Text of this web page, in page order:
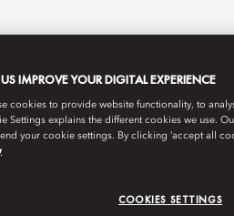
US IMPROVE YOUR DIGITAL EXPERIENCE
cookies to provide website functionality, to
Settings explains the different cookies we use.
your cookie settings. By clicking ‘accept all
COOKIES SETTINGS